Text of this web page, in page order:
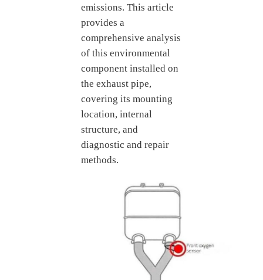
emissions. This article
provides a
comprehensive analysis
of this environmental
component installed on
the exhaust pipe,
covering its mounting
location, internal
structure, and
diagnostic and repair
methods.